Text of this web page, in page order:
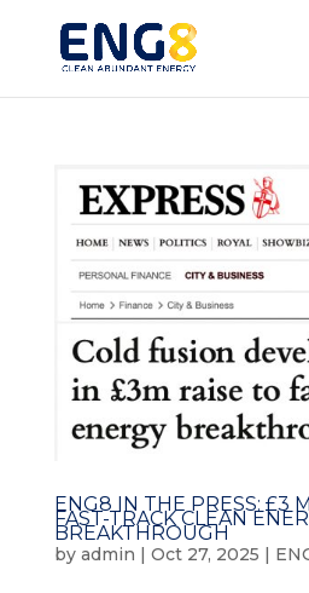
ENG8 IN THE PRESS: £3
FAST-TRACK CLEAN
BREAKTHROUGH
by admin | Oct 27, 2025 |